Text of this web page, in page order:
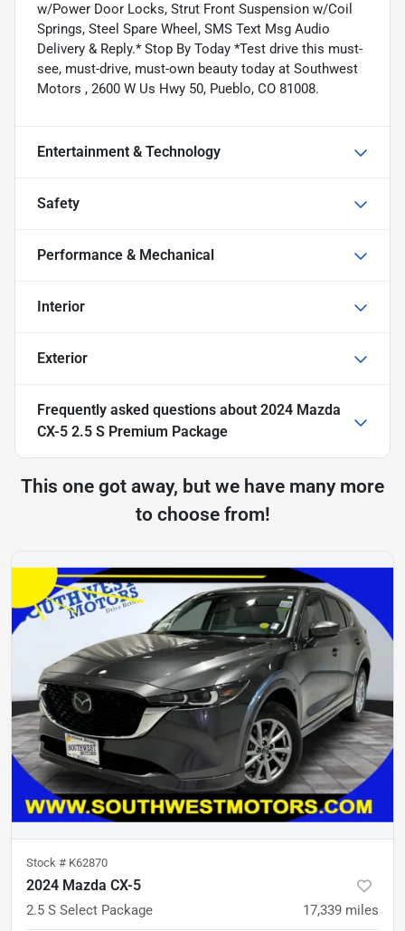
w/Power Door Locks, Strut Front Suspension w/Coil
Springs, Steel Spare Wheel, SMS Text Msg Audio
Delivery & Reply.* Stop By Today *Test drive this must-
see, must-drive, must-own beauty today at Southwest
Motors , 2600 W Us Hwy 50, Pueblo, CO 81008.
Entertainment & Technology
Safety
Performance & Mechanical
Interior
Exterior
Frequently asked questions about 2024 Mazda
CX-5 2.5 S Premium Package
This one got away, but we have many more
to choose from!
Stock # K62870
2024 Mazda CX-5
2.5 S Select Package 17,339 miles